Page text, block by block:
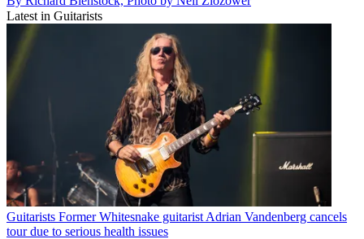
Latest in Guitarists
Guitarists Former Whitesnake guitarist Adrian Vandenberg cancels
tour due to serious health issues